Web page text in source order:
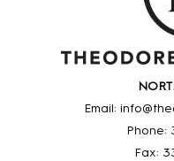
Email:
Phone:
Fax: